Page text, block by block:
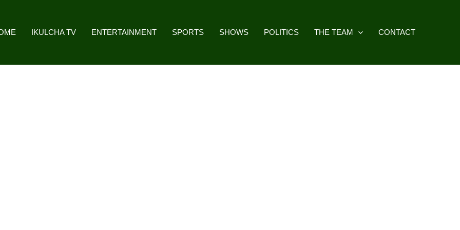
IKULCHA TV ENTERTAINMENT SPORTS SHOWS POLITICS THE TEAM CONTACT